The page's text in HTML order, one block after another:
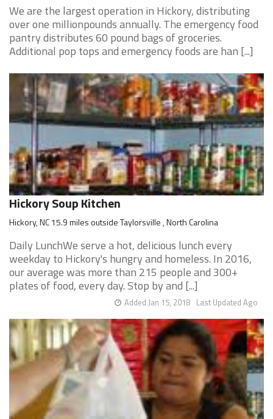
We are the largest operation in Hickory, distributing
over one millionpounds annually. The emergency food
pantry distributes 60 pound bags of groceries.
Additional pop tops and emergency foods are han [...]
Hickory Soup Kitchen
Hickory, NC 15.9 miles outside Taylorsville , North Carolina
Daily LunchWe serve a hot, delicious lunch every
weekday to Hickory's hungry and homeless. In 2016,
our average was more than 215 people and 300+
plates of food, every day. Stop by and [...]
Last Updated Ago
Added Jan 15, 2018